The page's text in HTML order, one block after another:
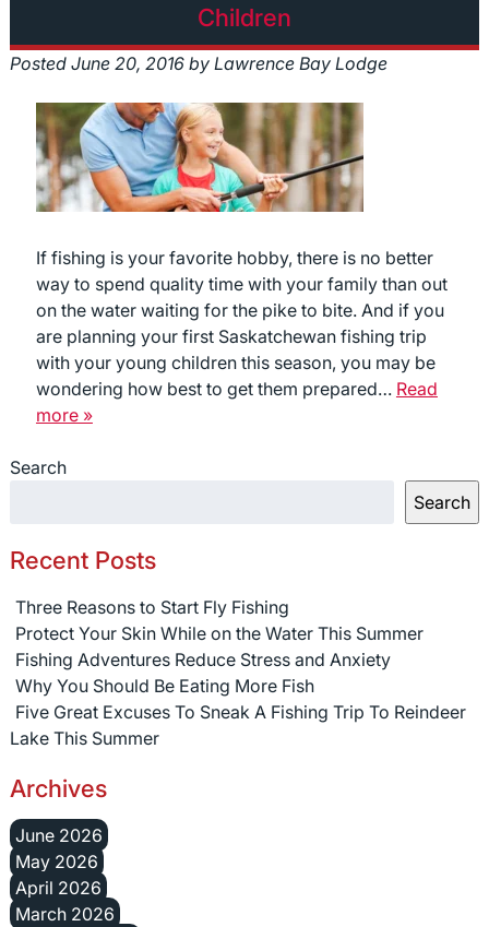
Children
Posted June 20, 2016 by Lawrence Bay Lodge
If fishing is your favorite hobby, there is no better
way to spend quality time with your family than out
on the water waiting for the pike to bite. And if you
are planning your first Saskatchewan fishing trip
with your young children this season, you may be
wondering how best to get them prepared… Read
more »
Search
Search
Recent Posts
Three Reasons to Start Fly Fishing
Protect Your Skin While on the Water This Summer
Fishing Adventures Reduce Stress and Anxiety
Why You Should Be Eating More Fish
Five Great Excuses To Sneak A Fishing Trip To Reindeer
Lake This Summer
Archives
June 2026
May 2026
April 2026
March 2026